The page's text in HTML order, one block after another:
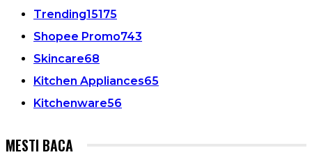
Trending15175
Shopee Promo743
Skincare68
Kitchen Appliances65
Kitchenware56
MESTI BACA